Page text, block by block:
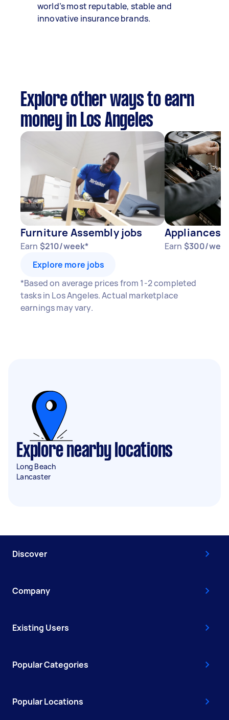
world’s most reputable, stable and
innovative insurance brands.
Explore other ways to earn
money in Los Angeles
Furniture Assembly jobs
Earn $210/week*
Appliances
Earn $300/
Explore more jobs
*Based on average prices from 1-2 completed
tasks in Los Angeles. Actual marketplace
earnings may vary.
Explore nearby locations
Long Beach
Lancaster
Discover
Company
Existing Users
Popular Categories
Popular Locations